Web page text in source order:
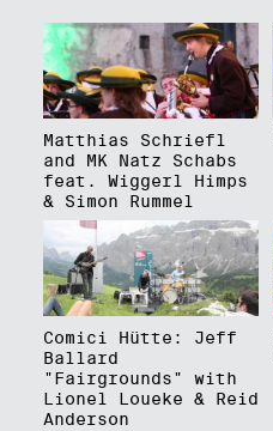
Matthias Schriefl
and MK Natz Schabs
feat. Wiggerl Himps
& Simon Rummel
Comici Hütte: Jeff
Ballard
"Fairgrounds" with
Lionel Loueke & Reid
Anderson